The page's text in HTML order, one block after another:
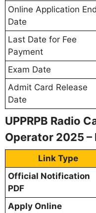
Online Application End
Date
Last Date for Fee
Payment
Exam Date
Admit Card Release
Date
UPPRPB Radio
Operator 2025
Link Type
Official Notification
PDF
Apply Online